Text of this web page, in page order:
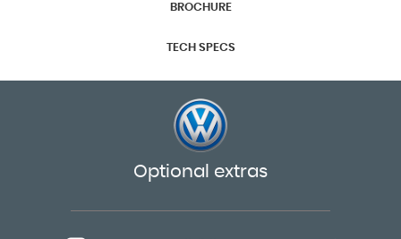
BROCHURE
TECH SPECS
Optional extras